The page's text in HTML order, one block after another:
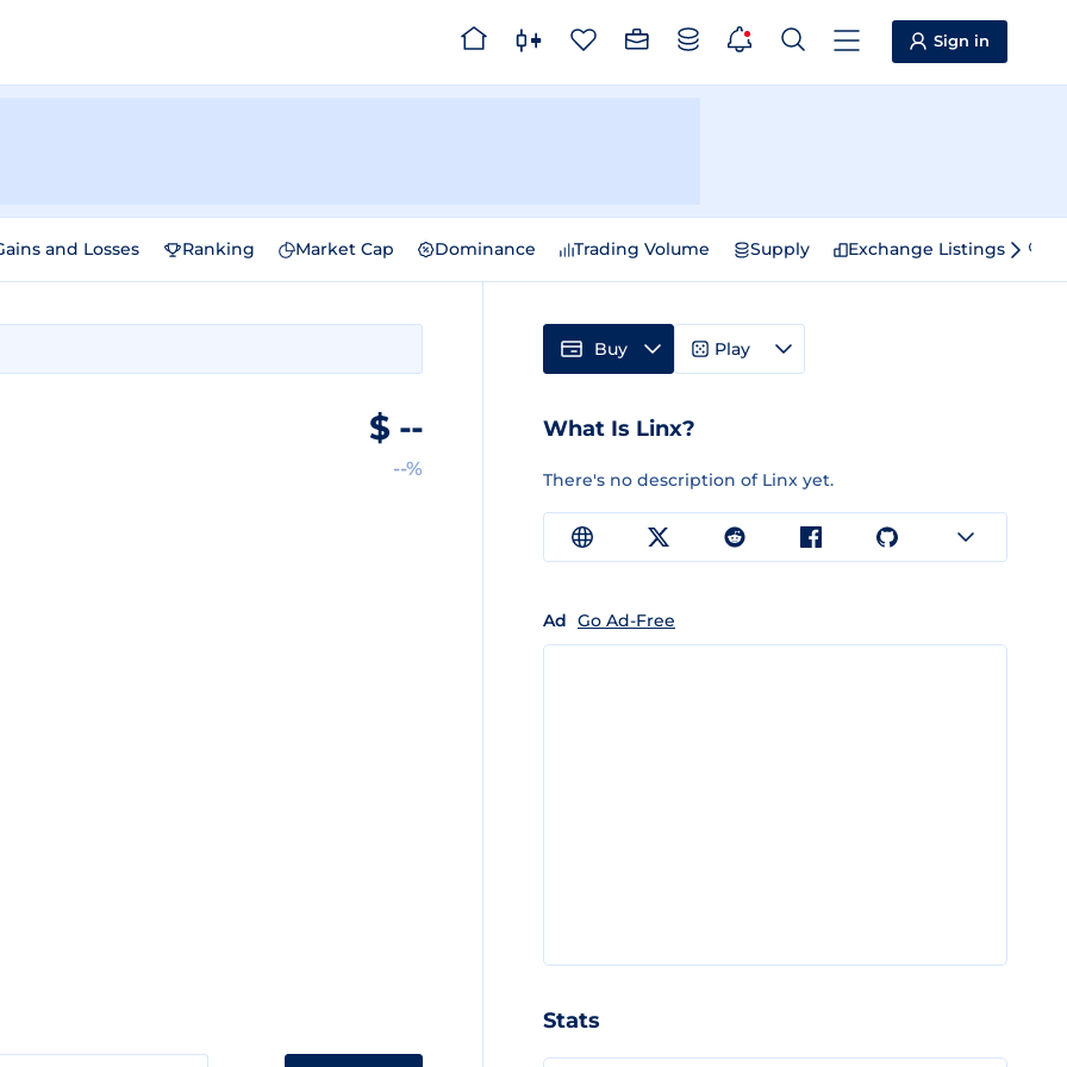
Sign in
and Losses Ranking Market Cap Dominance Trading Volume Supply Exchange Listings
$ --
--%
Buy Play
What Is Linx?
There's no description of Linx yet.
Ad Go Ad-Free
Stats